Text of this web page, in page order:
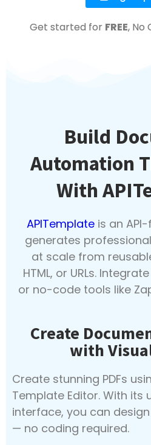
Get started for FREE, No
Build
Automation
With
APITemplateis an
generates
at scale from
HTML, or URLs. Integrate
or no-code tools like
Create
with
Create stunning PDFs
Template Editor. With its
interface, you can
— no coding required.